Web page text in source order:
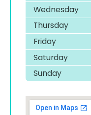
Wednesday
Thursday
Friday
Saturday
Sunday